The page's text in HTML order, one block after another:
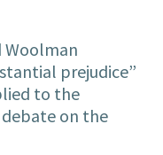
Woolman
prejudice”
to the
debate on the